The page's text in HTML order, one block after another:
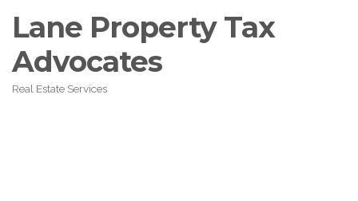
Lane Property Tax
Advocates
Real Estate Services